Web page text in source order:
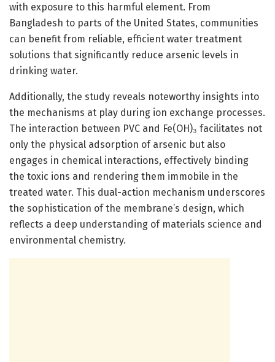
with exposure to this harmful element. From
Bangladesh to parts of the United States, communities
can benefit from reliable, efficient water treatment
solutions that significantly reduce arsenic levels in
drinking water.
Additionally, the study reveals noteworthy insights into
the mechanisms at play during ion exchange processes.
The interaction between PVC and Fe(OH)₃ facilitates not
only the physical adsorption of arsenic but also
engages in chemical interactions, effectively binding
the toxic ions and rendering them immobile in the
treated water. This dual-action mechanism underscores
the sophistication of the membrane’s design, which
reflects a deep understanding of materials science and
environmental chemistry.